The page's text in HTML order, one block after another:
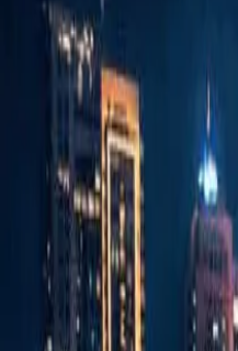
Sell Tickets Sell Tickets (0% Fee)